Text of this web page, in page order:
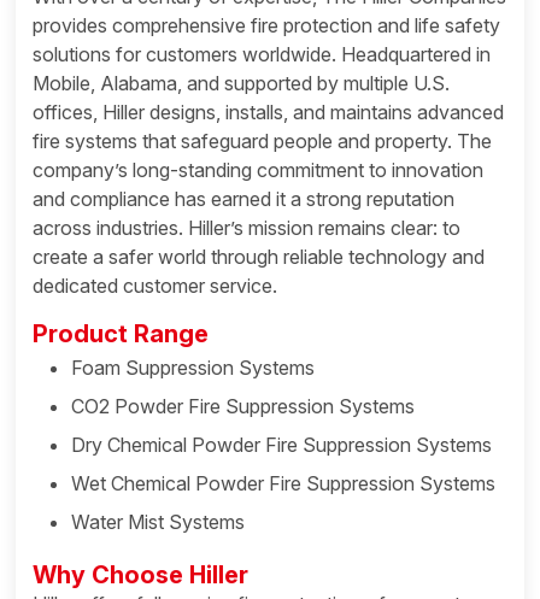
provides comprehensive fire protection and life safety
solutions for customers worldwide. Headquartered in
Mobile, Alabama, and supported by multiple U.S.
offices, Hiller designs, installs, and maintains advanced
fire systems that safeguard people and property. The
company’s long-standing commitment to innovation
and compliance has earned it a strong reputation
across industries. Hiller’s mission remains clear: to
create a safer world through reliable technology and
dedicated customer service.
Product Range
Foam Suppression Systems
CO2 Powder Fire Suppression Systems
Dry Chemical Powder Fire Suppression Systems
Wet Chemical Powder Fire Suppression Systems
Water Mist Systems
Why Choose Hiller